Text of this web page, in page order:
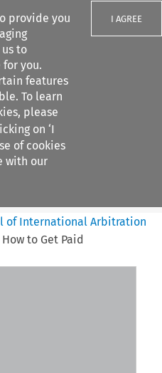
provide you
to
you.
features
To learn
please
on ‘I
of cookies
with our
I AGREE
of International Arbitration
to Get Paid